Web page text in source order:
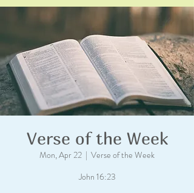
Verse of the Week
Mon, Apr 22
  |
Verse of the Week
John 16:23